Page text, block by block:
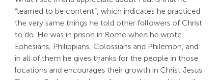
“learned to be content”, which indicates he practiced
the very same things he told other followers of Christ
to do. He was in prison in Rome when he wrote
Ephesians, Philippians, Colossians and Philemon, and
in all of them he gives thanks for the people in those
locations and encourages their growth in Christ Jesus.